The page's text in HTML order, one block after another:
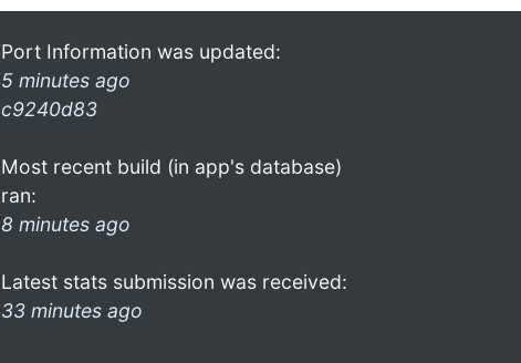
Port Information was updated:
5 minutes ago
c9240d83
Most recent build (in app's database)
ran:
8 minutes ago
Latest stats submission was received:
33 minutes ago